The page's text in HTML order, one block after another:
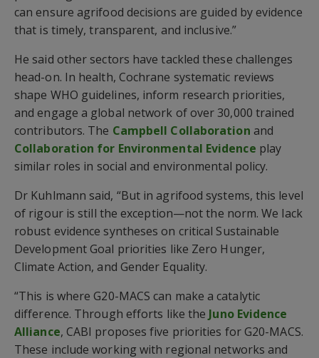
can ensure agrifood decisions are guided by evidence
that is timely, transparent, and inclusive.”
He said other sectors have tackled these challenges
head-on. In health, Cochrane systematic reviews
shape WHO guidelines, inform research priorities,
and engage a global network of over 30,000 trained
contributors. The Campbell Collaboration and
Collaboration for Environmental Evidence play
similar roles in social and environmental policy.
Dr Kuhlmann said, “But in agrifood systems, this level
of rigour is still the exception—not the norm. We lack
robust evidence syntheses on critical Sustainable
Development Goal priorities like Zero Hunger,
Climate Action, and Gender Equality.
“This is where G20-MACS can make a catalytic
difference. Through efforts like the Juno Evidence
Alliance, CABI proposes five priorities for G20-MACS.
These include working with regional networks and